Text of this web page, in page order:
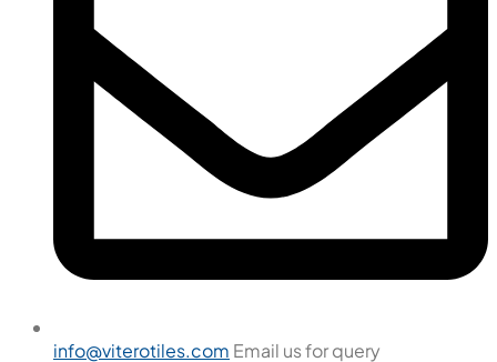
info@viterotiles.com Email us for query